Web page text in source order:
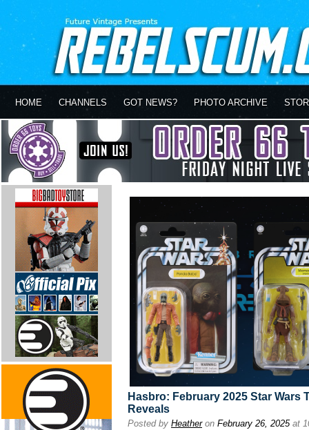
HOME CHANNELS GOT NEWS? PHOTO ARCHIVE
Hasbro: February 2025 Star Wars
Reveals
Posted by Heatheron February 26, 2025 at